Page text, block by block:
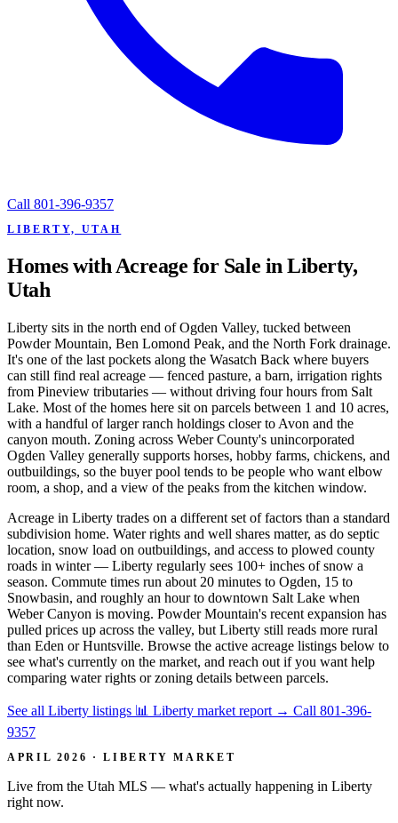
Call 801-396-9357
LIBERTY, UTAH
Homes with Acreage for Sale in Liberty,
Utah
Liberty sits in the north end of Ogden Valley, tucked between
Powder Mountain, Ben Lomond Peak, and the North Fork drainage.
It's one of the last pockets along the Wasatch Back where buyers
can still find real acreage — fenced pasture, a barn, irrigation rights
from Pineview tributaries — without driving four hours from Salt
Lake. Most of the homes here sit on parcels between 1 and 10 acres,
with a handful of larger ranch holdings closer to Avon and the
canyon mouth. Zoning across Weber County's unincorporated
Ogden Valley generally supports horses, hobby farms, chickens, and
outbuildings, so the buyer pool tends to be people who want elbow
room, a shop, and a view of the peaks from the kitchen window.
Acreage in Liberty trades on a different set of factors than a standard
subdivision home. Water rights and well shares matter, as do septic
location, snow load on outbuildings, and access to plowed county
roads in winter — Liberty regularly sees 100+ inches of snow a
season. Commute times run about 20 minutes to Ogden, 15 to
Snowbasin, and roughly an hour to downtown Salt Lake when
Weber Canyon is moving. Powder Mountain's recent expansion has
pulled prices up across the valley, but Liberty still reads more rural
than Eden or Huntsville. Browse the active acreage listings below to
see what's currently on the market, and reach out if you want help
comparing water rights or zoning details between parcels.
See all Liberty listings 📊 Liberty market report → Call 801-396-
9357
APRIL 2026 · LIBERTY MARKET
Live from the Utah MLS — what's actually happening in Liberty
right now.